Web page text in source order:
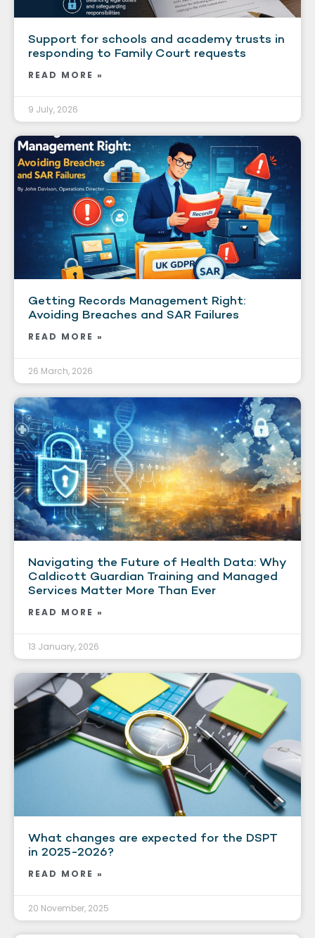
Support for schools and academy trusts in
responding to Family Court requests
READ MORE »
9 July, 2026
Getting Records Management Right:
Avoiding Breaches and SAR Failures
READ MORE »
26 March, 2026
Navigating the Future of Health Data: Why
Caldicott Guardian Training and Managed
Services Matter More Than Ever
READ MORE »
13 January, 2026
What changes are expected for the DSPT
in 2025-2026?
READ MORE »
20 November, 2025